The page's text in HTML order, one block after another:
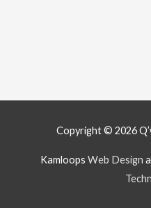
Copyright © 2026
Kamloops Web Design